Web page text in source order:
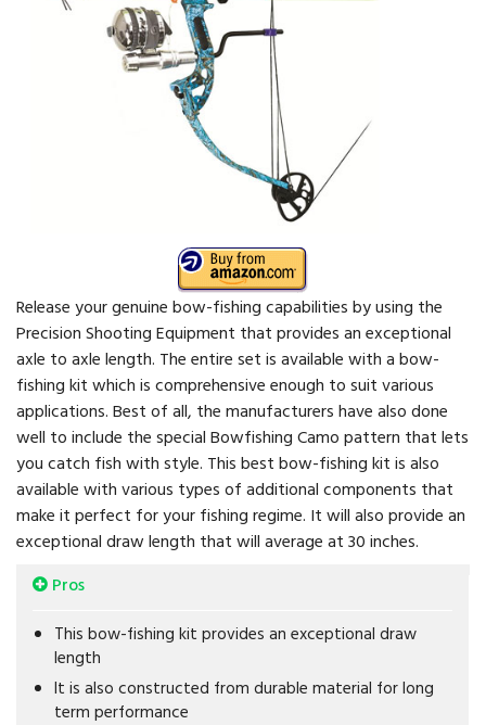
Release your genuine bow-fishing capabilities by using the
Precision Shooting Equipment that provides an exceptional
axle to axle length. The entire set is available with a bow-
fishing kit which is comprehensive enough to suit various
applications. Best of all, the manufacturers have also done
well to include the special Bowfishing Camo pattern that lets
you catch fish with style. This best bow-fishing kit is also
available with various types of additional components that
make it perfect for your fishing regime. It will also provide an
exceptional draw length that will average at 30 inches.
Pros
This bow-fishing kit provides an exceptional draw
length
It is also constructed from durable material for long
term performance